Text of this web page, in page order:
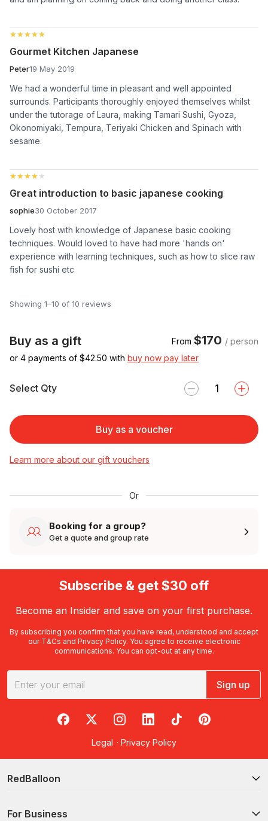
★★★★★
★★★★★
Gourmet Kitchen Japanese
Peter19 May 2019
We had a wonderful time in pleasant and well appointed
surrounds. Participants thoroughly enjoyed themselves whilst
under the tutorage of Laura, making Tamari Sushi, Gyoza,
Okonomiyaki, Tempura, Teriyaki Chicken and Spinach with
sesame.
★★★★★
★★★★★
Great introduction to basic japanese cooking
sophie30 October 2017
Lovely host with knowledge of Japanese basic cooking
techniques. Would loved to have had more 'hands on'
experience with learning techniques, such as how to slice raw
fish for sushi etc
Showing 1–10 of 10 reviews
Buy as a gift From $170 / person
or 4 payments of $42.50 with buy now pay later
Select Qty
Buy as a voucher
Learn more about our gift vouchers
Or
Booking for a group?
Get a quote and group rate
Subscribe & get $30 off
Become an Insider and save on your first purchase.
By subscribing you confirm that you have read, understood and accept
our T&Cs and Privacy Policy. You agree to receive electronic
communications. You can opt-out at any time.
Sign up
RedBalloon on Facebook
RedBalloon on X
RedBalloon on Instagram
RedBalloon on LinkedIn
RedBalloon on TikTok
RedBalloon on
Legal · Privacy Policy
RedBalloon
For Business